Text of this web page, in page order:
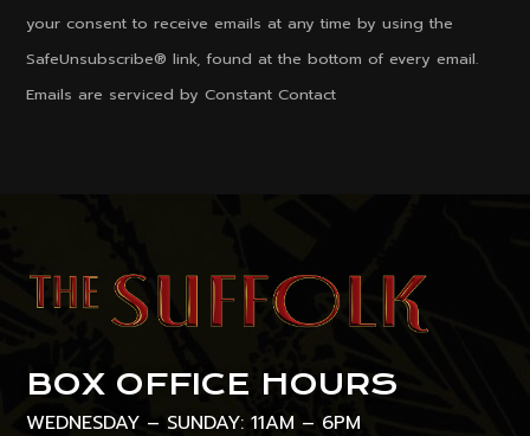
your consent to receive emails at any time by using the
SafeUnsubscribe® link, found at the bottom of every email.
Emails are serviced by Constant Contact
BOX OFFICE HOURS
WEDNESDAY – SUNDAY: 11AM – 6PM